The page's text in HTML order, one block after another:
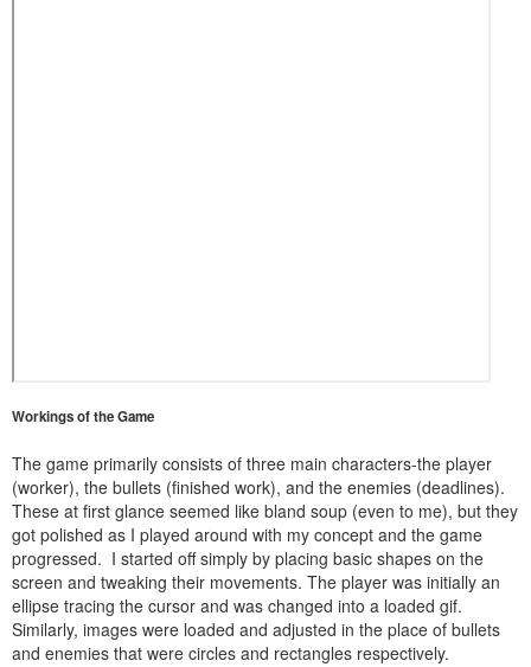
Workings of the Game
The game primarily consists of three main characters-the player
(worker), the bullets (finished work), and the enemies (deadlines).
These at first glance seemed like bland soup (even to me), but they
got polished as I played around with my concept and the game
progressed. I started off simply by placing basic shapes on the
screen and tweaking their movements. The player was initially an
ellipse tracing the cursor and was changed into a loaded gif.
Similarly, images were loaded and adjusted in the place of bullets
and enemies that were circles and rectangles respectively.